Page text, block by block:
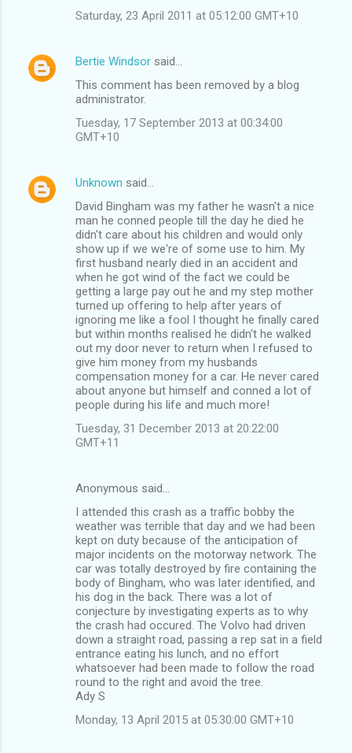
Saturday, 23 April 2011 at 05:12:00 GMT+10
Bertie Windsor said…
This comment has been removed by a blog
administrator.
Tuesday, 17 September 2013 at 00:34:00
GMT+10
Unknown said…
David Bingham was my father he wasn't a nice
man he conned people till the day he died he
didn't care about his children and would only
show up if we we're of some use to him. My
first husband nearly died in an accident and
when he got wind of the fact we could be
getting a large pay out he and my step mother
turned up offering to help after years of
ignoring me like a fool I thought he finally cared
but within months realised he didn't he walked
out my door never to return when I refused to
give him money from my husbands
compensation money for a car. He never cared
about anyone but himself and conned a lot of
people during his life and much more!
Tuesday, 31 December 2013 at 20:22:00
GMT+11
Anonymous said…
I attended this crash as a traffic bobby the
weather was terrible that day and we had been
kept on duty because of the anticipation of
major incidents on the motorway network. The
car was totally destroyed by fire containing the
body of Bingham, who was later identified, and
his dog in the back. There was a lot of
conjecture by investigating experts as to why
the crash had occured. The Volvo had driven
down a straight road, passing a rep sat in a field
entrance eating his lunch, and no effort
whatsoever had been made to follow the road
round to the right and avoid the tree.
Ady S
Monday, 13 April 2015 at 05:30:00 GMT+10